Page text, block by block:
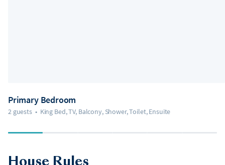
Primary Bedroom
2 guests • King Bed, TV, Balcony, Shower, Toilet, Ensuite
House Rules